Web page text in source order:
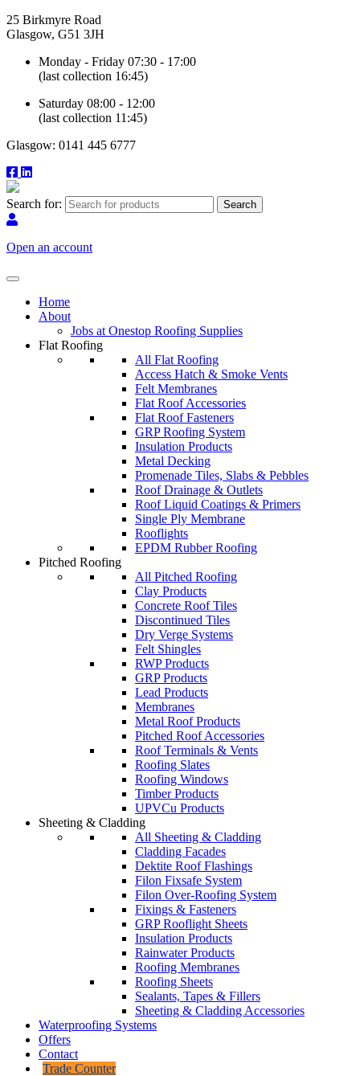
25 Birkmyre Road
Glasgow, G51 3JH
Monday - Friday 07:30 - 17:00
(last collection 16:45)
Saturday 08:00 - 12:00
(last collection 11:45)
Glasgow: 0141 445 6777
Search for:
Open an account
Home
About
Jobs at Onestop Roofing Supplies
Flat Roofing
All Flat Roofing
Access Hatch & Smoke Vents
Felt Membranes
Flat Roof Accessories
Flat Roof Fasteners
GRP Roofing System
Insulation Products
Metal Decking
Promenade Tiles, Slabs & Pebbles
Roof Drainage & Outlets
Roof Liquid Coatings & Primers
Single Ply Membrane
Rooflights
EPDM Rubber Roofing
Pitched Roofing
All Pitched Roofing
Clay Products
Concrete Roof Tiles
Discontinued Tiles
Dry Verge Systems
Felt Shingles
RWP Products
GRP Products
Lead Products
Membranes
Metal Roof Products
Pitched Roof Accessories
Roof Terminals & Vents
Roofing Slates
Roofing Windows
Timber Products
UPVCu Products
Sheeting & Cladding
All Sheeting & Cladding
Cladding Facades
Dektite Roof Flashings
Filon Fixsafe System
Filon Over-Roofing System
Fixings & Fasteners
GRP Rooflight Sheets
Insulation Products
Rainwater Products
Roofing Membranes
Roofing Sheets
Sealants, Tapes & Fillers
Sheeting & Cladding Accessories
Waterproofing Systems
Offers
Contact
Trade Counter